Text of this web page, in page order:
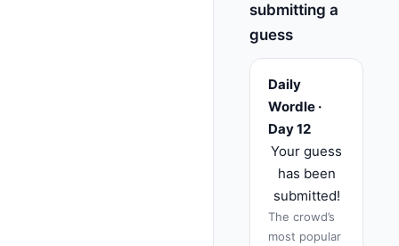
submitting a
guess
Daily
Wordle ·
Day 12
Your guess
has been
submitted!
The crowd’s
most popular